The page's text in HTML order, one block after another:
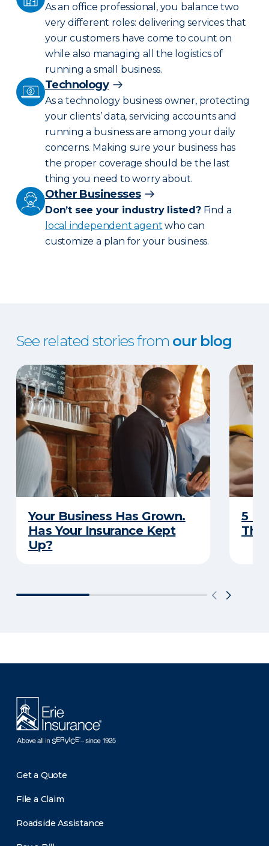
As an office professional, you balance two
very different roles: delivering services that
your customers have come to count on
while also managing all the logistics of
running a small business.
Technology
As a technology business owner, protecting
your clients’ data, servicing accounts and
running a business are among your daily
concerns. Making sure your business has
the proper coverage should be the last
thing you need to worry about.
Other Businesses
Don’t see your industry listed?Find a
local independent agent who can
customize a plan for your business.
See related stories from our blog
Your Business Has Grown.
Has Your Insurance Kept
Up?
5
Get a Quote
File a Claim
Roadside Assistance